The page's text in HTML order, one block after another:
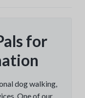
for
dog walking,
One of our